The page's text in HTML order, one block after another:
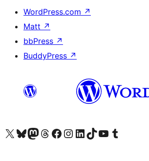
WordPress.com ↗
Matt ↗
bbPress ↗
BuddyPress ↗
Visit our X (formerly Twitter) account
Visit our Bluesky account
Visit our Mastodon account
Visit our Threads account
Visit our Facebook page
Visit our Instagram account
Visit our LinkedIn account
Visit our TikTok account
Visit our YouTube channel
Visit our Tumblr account